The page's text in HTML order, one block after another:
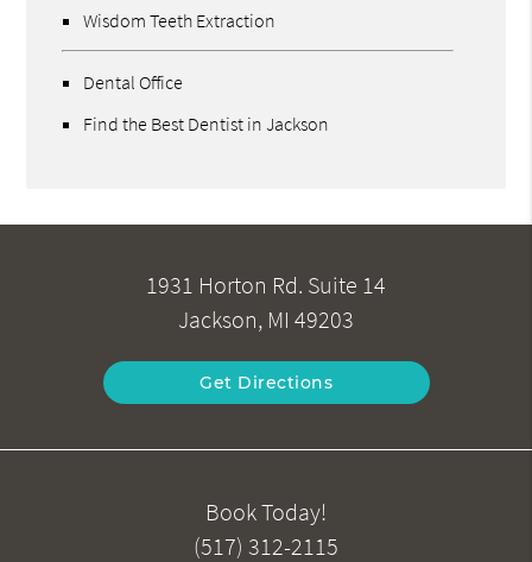
Wisdom Teeth Extraction
Dental Office
Find the Best Dentist in Jackson
1931 Horton Rd. Suite 14
Jackson, MI 49203
Get Directions
Book Today!
(517) 312-2115